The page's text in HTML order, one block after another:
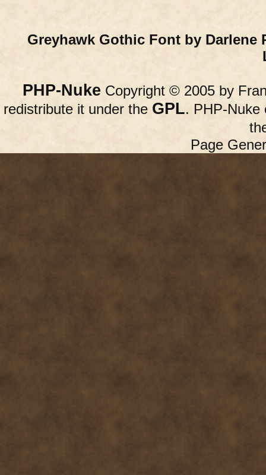
Greyhawk Gothic Font by Darlene
PHP-Nuke Copyright © 2005 by
redistribute it under the GPL. PHP-Nuke
Page